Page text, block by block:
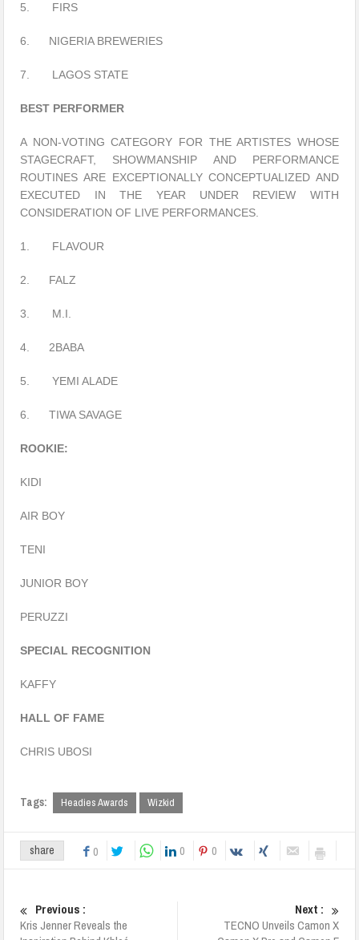
5. FIRS
6. NIGERIA BREWERIES
7. LAGOS STATE
BEST PERFORMER
A NON-VOTING CATEGORY FOR THE ARTISTES WHOSE
STAGECRAFT, SHOWMANSHIP AND PERFORMANCE
ROUTINES ARE EXCEPTIONALLY CONCEPTUALIZED AND
EXECUTED IN THE YEAR UNDER REVIEW WITH
CONSIDERATION OF LIVE PERFORMANCES.
1. FLAVOUR
2. FALZ
3. M.I.
4. 2BABA
5. YEMI ALADE
6. TIWA SAVAGE
ROOKIE:
KIDI
AIR BOY
TENI
JUNIOR BOY
PERUZZI
SPECIAL RECOGNITION
KAFFY
HALL OF FAME
CHRIS UBOSI
Tags: Headies Awards Wizkid
share 0 0 0
Previous :
Kris Jenner Reveals the
Next :
TECNO Unveils Camon X